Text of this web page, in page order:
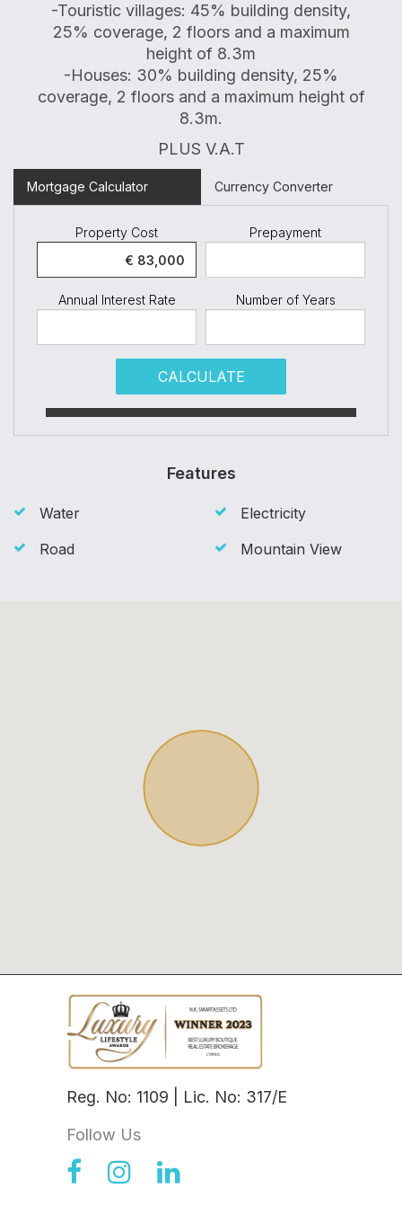
-Touristic villages: 45% building density,
25% coverage, 2 floors and a maximum
height of 8.3m
-Houses: 30% building density, 25%
coverage, 2 floors and a maximum height of
8.3m.
PLUS V.A.T
Mortgage Calculator Currency Converter
Property Cost Prepayment
Annual Interest Rate Number of Years
CALCULATE
Features
Water
Electricity
Road
Mountain View
Reg. No: 1109 | Lic. No: 317/E
Follow Us